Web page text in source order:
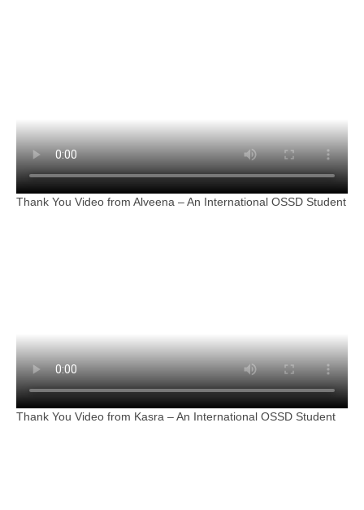
Thank You Video from Alveena – An International OSSD Student
Thank You Video from Kasra – An International OSSD Student